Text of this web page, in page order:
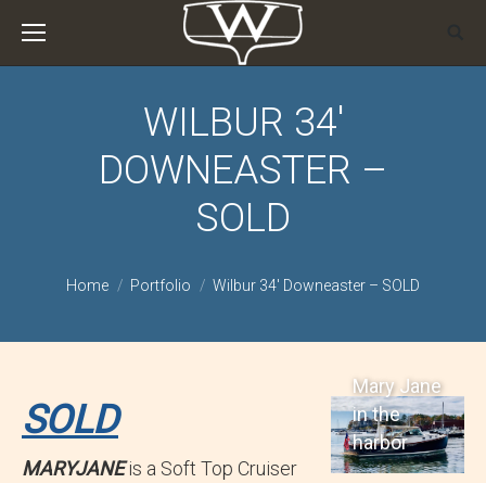
WILBUR 34′
DOWNEASTER –
SOLD
Home Portfolio Wilbur 34′ Downeaster – SOLD
SOLD
MARYJANEis a Soft Top Cruiser
Mary Jane
in the
harbor